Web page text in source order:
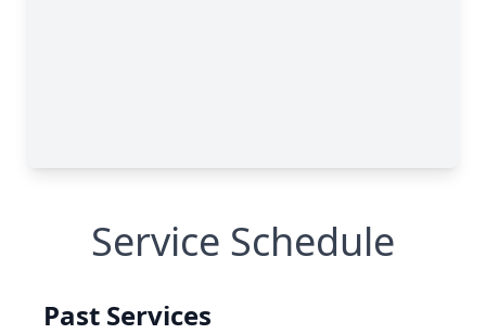
Service Schedule
Past Services